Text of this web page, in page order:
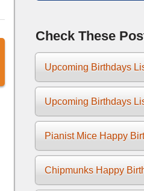
Check These